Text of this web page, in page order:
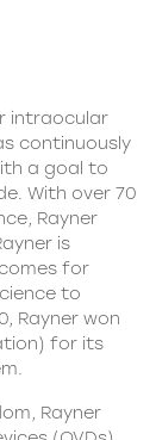
intraocular
continuously
a goal to
With over 70
Rayner
is
for
to
Rayner won
for its
Rayner